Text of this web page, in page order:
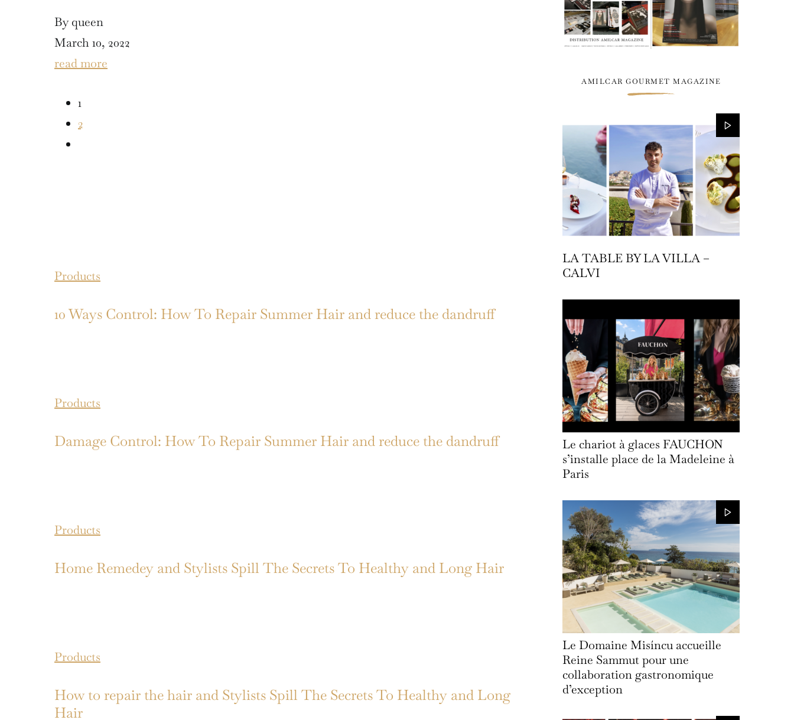
By queen
March 10, 2022
read more
1
2
Products
10 Ways Control: How To Repair Summer Hair and reduce the dandruff
Products
Damage Control: How To Repair Summer Hair and reduce the dandruff
Products
Home Remedey and Stylists Spill The Secrets To Healthy and Long Hair
Products
How to repair the hair and Stylists Spill The Secrets To Healthy and Long
Hair
AMILCAR GOURMET MAGAZINE
LA TABLE BY LA VILLA –
CALVI
Le chariot à glaces FAUCHON
s’installe place de la Madeleine à
Paris
Le Domaine Misíncu accueille
Reine Sammut pour une
collaboration gastronomique
d’exception